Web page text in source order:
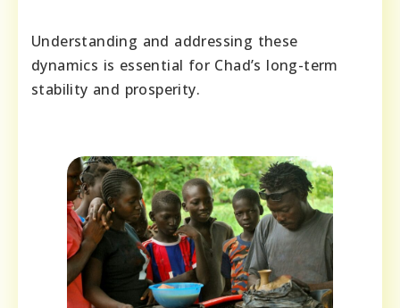
Understanding and addressing these
dynamics is essential for Chad’s long-term
stability and prosperity.